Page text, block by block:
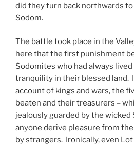
did they turn back northwards
Sodom.
The battle took place in the
here that the first punishment
Sodomites who had always
tranquility in their blessed land.
account of kings and wars, the
beaten and their treasurers –
jealously guarded by the
anyone derive pleasure from
by strangers. Ironically, even